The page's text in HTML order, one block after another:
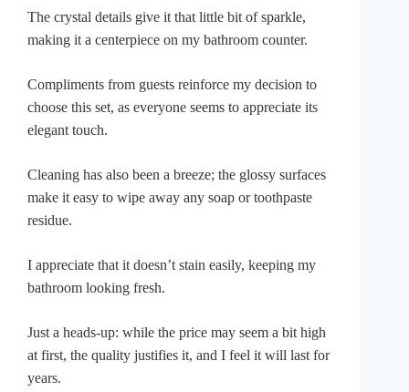
The crystal details give it that little bit of sparkle,
making it a centerpiece on my bathroom counter.
Compliments from guests reinforce my decision to
choose this set, as everyone seems to appreciate its
elegant touch.
Cleaning has also been a breeze; the glossy surfaces
make it easy to wipe away any soap or toothpaste
residue.
I appreciate that it doesn’t stain easily, keeping my
bathroom looking fresh.
Just a heads-up: while the price may seem a bit high
at first, the quality justifies it, and I feel it will last for
years.